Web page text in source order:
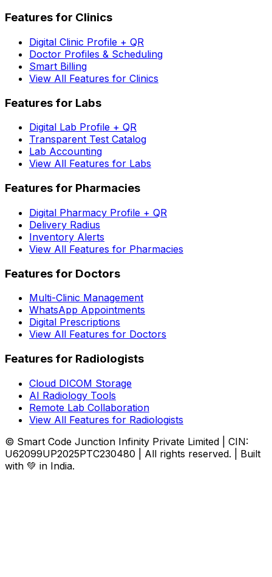
Features for Clinics
Digital Clinic Profile + QR
Doctor Profiles & Scheduling
Smart Billing
View All Features for Clinics
Features for Labs
Digital Lab Profile + QR
Transparent Test Catalog
Lab Accounting
View All Features for Labs
Features for Pharmacies
Digital Pharmacy Profile + QR
Delivery Radius
Inventory Alerts
View All Features for Pharmacies
Features for Doctors
Multi-Clinic Management
WhatsApp Appointments
Digital Prescriptions
View All Features for Doctors
Features for Radiologists
Cloud DICOM Storage
AI Radiology Tools
Remote Lab Collaboration
View All Features for Radiologists
© Smart Code Junction Infinity Private Limited | CIN:
U62099UP2025PTC230480 | All rights reserved. | Built
with 💚 in India.